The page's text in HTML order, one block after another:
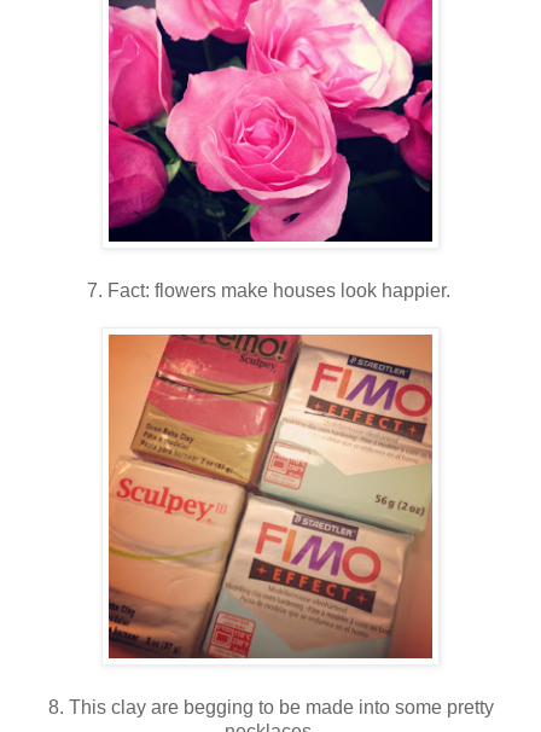
7. Fact: flowers make houses look happier.
8. This clay are begging to be made into some pretty